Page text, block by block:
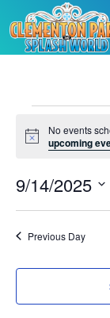
Notice
No events
upcoming
9/14/2025
date.
Previous Day